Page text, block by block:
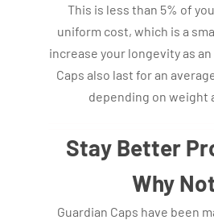
This is less than 5% of
uniform cost, which is a
increase your longevity as
Caps also last for an
depending on weight
Stay Better
Why
Guardian Caps have been